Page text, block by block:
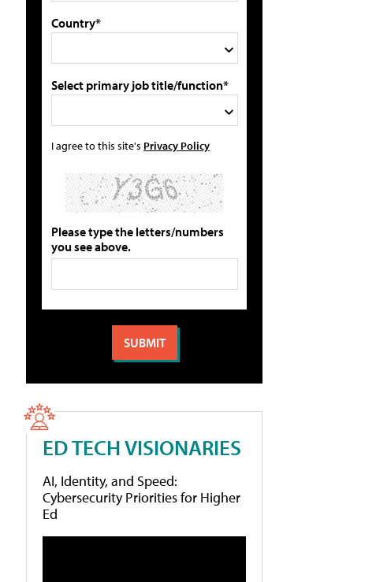
Country*
Select primary job title/function*
I agree to this site's Privacy Policy
Please type the letters/numbers
you see above.
ED TECH VISIONARIES
AI, Identity, and Speed:
Cybersecurity Priorities for Higher
Ed